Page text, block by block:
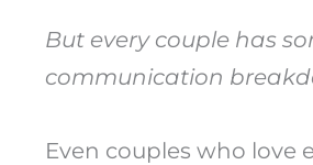
But every couple has
communication
Even couples who love